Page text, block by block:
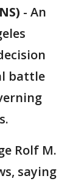
- An
battle
Rolf M.
saying